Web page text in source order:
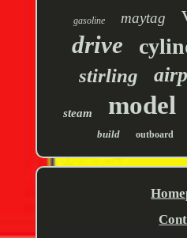
gasoline maytag
drive
stirling
steam model
build outboard